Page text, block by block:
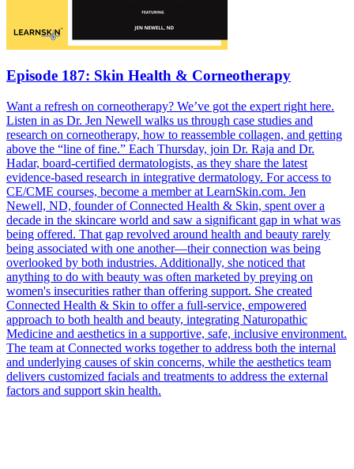
Episode 187: Skin Health & Corneotherapy
Want a refresh on corneotherapy? We’ve got the expert right here.
Listen in as Dr. Jen Newell walks us through case studies and
research on corneotherapy, how to reassemble collagen, and getting
above the “line of fine.” Each Thursday, join Dr. Raja and Dr.
Hadar, board-certified dermatologists, as they share the latest
evidence-based research in integrative dermatology. For access to
CE/CME courses, become a member at LearnSkin.com. Jen
Newell, ND, founder of Connected Health & Skin, spent over a
decade in the skincare world and saw a significant gap in what was
being offered. That gap revolved around health and beauty rarely
being associated with one another—their connection was being
overlooked by both industries. Additionally, she noticed that
anything to do with beauty was often marketed by preying on
women's insecurities rather than offering support. She created
Connected Health & Skin to offer a full-service, empowered
approach to both health and beauty, integrating Naturopathic
Medicine and aesthetics in a supportive, safe, inclusive environment.
The team at Connected works together to address both the internal
and underlying causes of skin concerns, while the aesthetics team
delivers customized facials and treatments to address the external
factors and support skin health.